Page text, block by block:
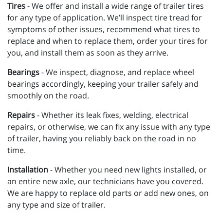
Tires-We offer and install a wide range of trailer tires
for any type of application. We’ll inspect tire tread for
symptoms of other issues, recommend what tires to
replace and when to replace them, order your tires for
you, and install them as soon as they arrive.
Bearings- We inspect, diagnose, and replace wheel
bearings accordingly, keeping your trailer safely and
smoothly on the road.
Repairs- Whether its leak fixes, welding, electrical
repairs, or otherwise, we can fix any issue with any type
of trailer, having you reliably back on the road in no
time.
Installation- Whether you need new lights installed, or
an entire new axle, our technicians have you covered.
We are happy to replace old parts or add new ones, on
any type and size of trailer.